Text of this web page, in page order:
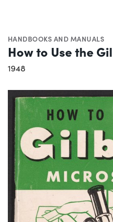
HANDBOOKS AND MANUALS
How to Use the
1948